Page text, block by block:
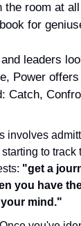
the room at
for
leaders
Power
Catch,
involves
to track
"get a
you have
mind."